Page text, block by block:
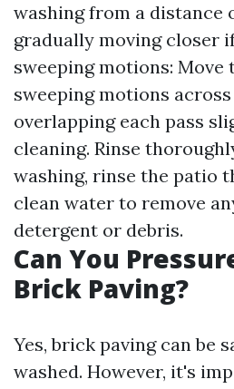
washing from a distance
gradually moving closer
sweeping motions: Move
sweeping motions
overlapping each pass
cleaning. Rinse
washing, rinse the patio
clean water to remove
detergent or debris.
Can You
Brick Paving?
Yes, brick paving can be
washed. However, it's